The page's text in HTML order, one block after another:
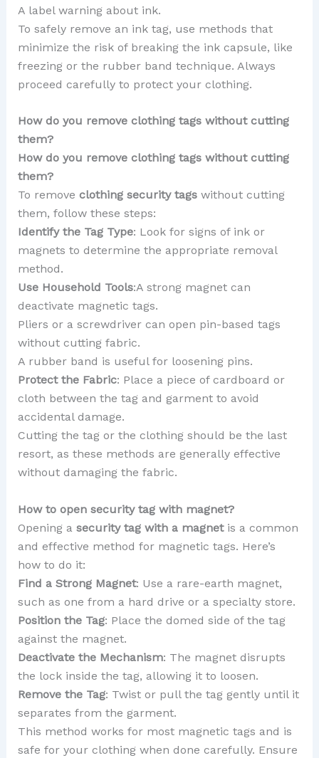
A label warning about ink.
To safely remove an ink tag, use methods that
minimize the risk of breaking the ink capsule, like
freezing or the rubber band technique. Always
proceed carefully to protect your clothing.
How do you remove clothing tags without cutting
them?
How do you remove clothing tags without cutting
them?
To remove clothing security tagswithout cutting
them, follow these steps:
Identify the Tag Type: Look for signs of ink or
magnets to determine the appropriate removal
method.
Use Household Tools:A strong magnet can
deactivate magnetic tags.
Pliers or a screwdriver can open pin-based tags
without cutting fabric.
A rubber band is useful for loosening pins.
Protect the Fabric: Place a piece of cardboard or
cloth between the tag and garment to avoid
accidental damage.
Cutting the tag or the clothing should be the last
resort, as these methods are generally effective
without damaging the fabric.
How to open security tag with magnet?
Opening a security tag with a magnetis a common
and effective method for magnetic tags. Here’s
how to do it:
Find a Strong Magnet: Use a rare-earth magnet,
such as one from a hard drive or a specialty store.
Position the Tag: Place the domed side of the tag
against the magnet.
Deactivate the Mechanism: The magnet disrupts
the lock inside the tag, allowing it to loosen.
Remove the Tag: Twist or pull the tag gently until it
separates from the garment.
This method works for most magnetic tags and is
safe for your clothing when done carefully. Ensure